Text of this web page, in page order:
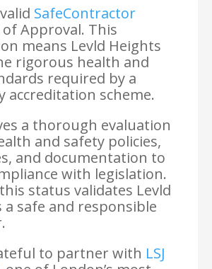
SafeContractor
Approval. This
means Levld Heights
rigorous health and
required by a
accreditation scheme.
a thorough evaluation
and safety policies,
and documentation to
with legislation.
status validates Levld
a safe and responsible
to partner with LSJ